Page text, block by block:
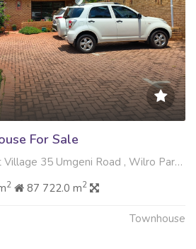
For Sale
35 Umgeni Road , Wilro Park, Roodepoort
2 87 722.0 m2
Townhouse